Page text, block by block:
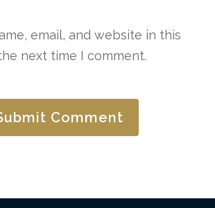
email, and website in this
next time I comment.